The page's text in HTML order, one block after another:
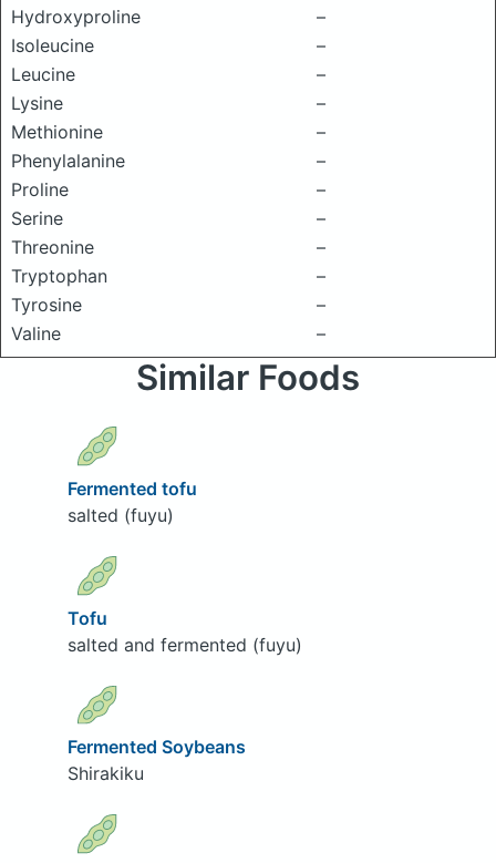
Hydroxyproline
–
Isoleucine
–
Leucine
–
Lysine
–
Methionine
–
Phenylalanine
–
Proline
–
Serine
–
Threonine
–
Tryptophan
–
Tyrosine
–
Valine
–
Similar Foods
Fermented tofu
salted (fuyu)
Tofu
salted and fermented (fuyu)
Fermented Soybeans
Shirakiku